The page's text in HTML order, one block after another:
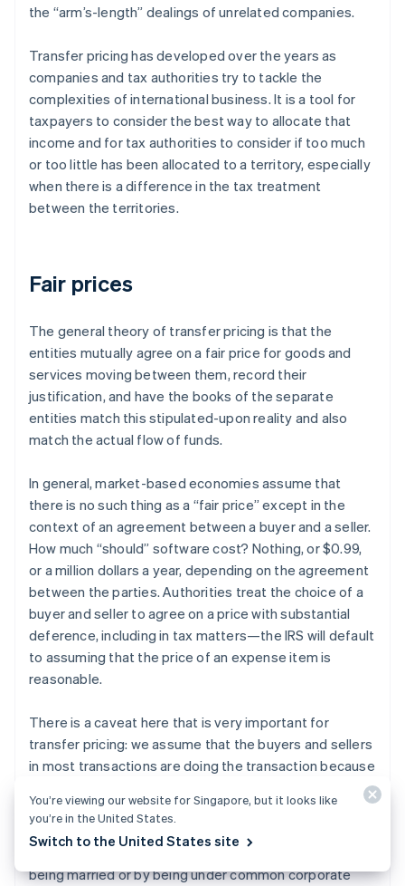
the “arm’s-length” dealings of unrelated companies.
Transfer pricing has developed over the years as
companies and tax authorities try to tackle the
complexities of international business. It is a tool for
taxpayers to consider the best way to allocate that
income and for tax authorities to consider if too much
or too little has been allocated to a territory, especially
when there is a difference in the tax treatment
between the territories.
Fair prices
The general theory of transfer pricing is that the
entities mutually agree on a fair price for goods and
services moving between them, record their
justification, and have the books of the separate
entities match this stipulated-upon reality and also
match the actual flow of funds.
In general, market-based economies assume that
there is no such thing as a “fair price” except in the
context of an agreement between a buyer and a seller.
How much “should” software cost? Nothing, or $0.99,
or a million dollars a year, depending on the agreement
between the parties. Authorities treat the choice of a
buyer and seller to agree on a price with substantial
deference, including in tax matters—the IRS will default
to assuming that the price of an expense item is
reasonable.
There is a caveat here that is very important for
transfer pricing: we assume that the buyers and sellers
in most transactions are doing the transaction because
they have a relationship larger than the transaction.
This is called dealing “at arm’s length.” When the buyer
and seller are related to each other, for example by
being married or by being under common corporate
You’re viewing our website for Singapore, but it looks like
you’re in the United States.
Switch to the United States site